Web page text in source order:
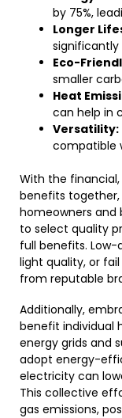
by 75%,
Longer
Eco-
smaller
Heat
can help in
Versatility:
compatible
With the
benefits together,
homeowners and
to select quality
full benefits. Low-
light quality, or
from reputable
Additionally,
benefit individual
energy grids and
adopt energy-
electricity can
This collective
gas emissions,